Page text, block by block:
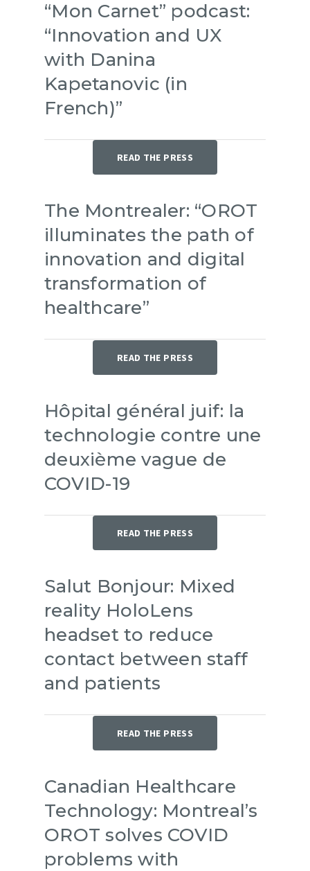
“Mon Carnet” podcast:
“Innovation and UX
with Danina
Kapetanovic (in
French)”
READ THE PRESS
The Montrealer: “OROT
illuminates the path of
innovation and digital
transformation of
healthcare”
READ THE PRESS
Hôpital général juif: la
technologie contre une
deuxième vague de
COVID-19
READ THE PRESS
Salut Bonjour: Mixed
reality HoloLens
headset to reduce
contact between staff
and patients
READ THE PRESS
Canadian Healthcare
Technology: Montreal’s
OROT solves COVID
problems with
About us
Resources
Success stories
Press